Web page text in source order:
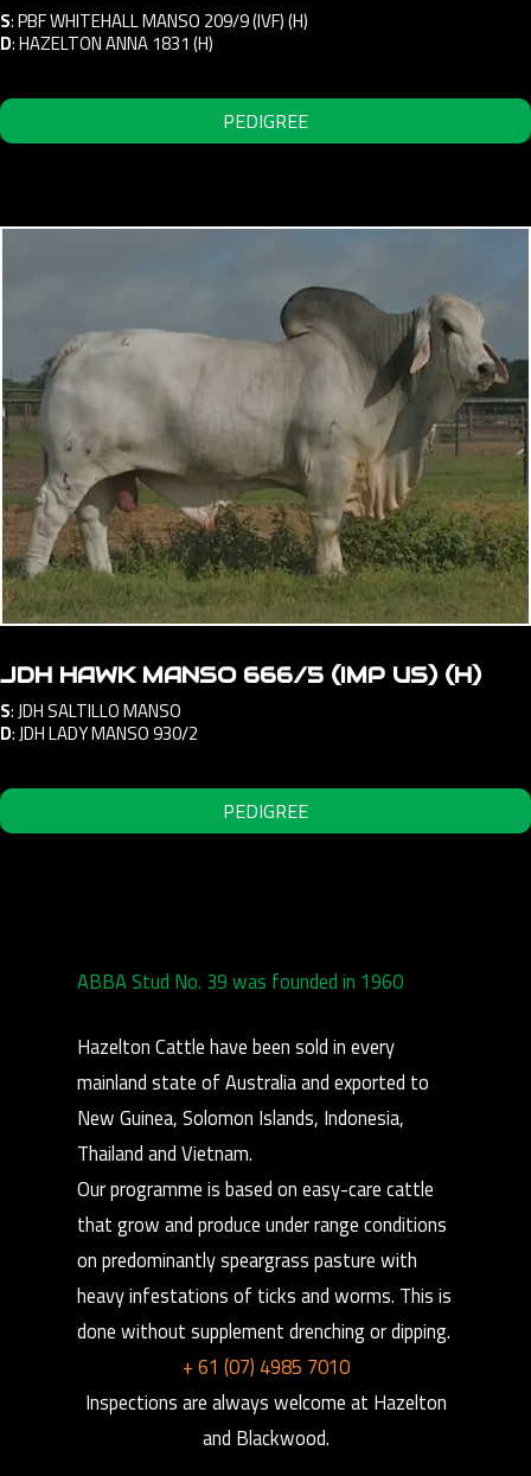
S:PBF WHITEHALL MANSO 209/9 (IVF) (H)
D:HAZELTON ANNA 1831 (H)
PEDIGREE
JDH HAWK MANSO 666/5 (IMP US) (H)
S:JDH SALTILLO MANSO
D:JDH LADY MANSO 930/2
PEDIGREE
ABBA Stud No. 39 was founded in 1960
Hazelton Cattle have been sold in every
mainland state of Australia and exported to
New Guinea, Solomon Islands, Indonesia,
Thailand and Vietnam.
Our programme is based on easy-care cattle
that grow and produce under range conditions
on predominantly speargrass pasture with
heavy infestations of ticks and worms. This is
done without supplement drenching or dipping.
+ 61 (07) 4985 7010
Inspections are always welcome at Hazelton
and Blackwood.